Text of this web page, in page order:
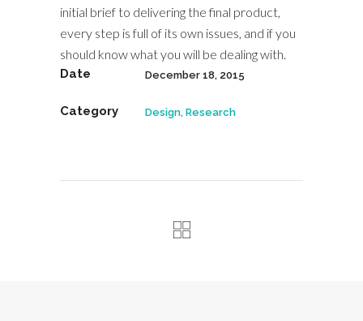
initial brief to delivering the final product,
every step is full of its own issues, and if you
should know what you will be dealing with.
Date December 18, 2015
Category Design, Research